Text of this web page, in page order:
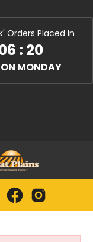
Orders Placed In
06 :19
MONDAY